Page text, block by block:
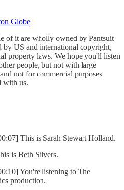
Globe
of it are wholly owned by Pantsuit
by US and international copyright,
property laws. We hope you'll listen
people, but not with large
not for commercial purposes.
with us.
This is Sarah Stewart Holland.
is Beth Silvers.
You're listening to The
production.